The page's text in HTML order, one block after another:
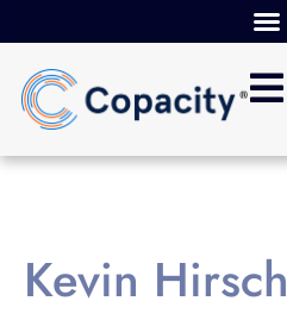
Kevin Hirsch